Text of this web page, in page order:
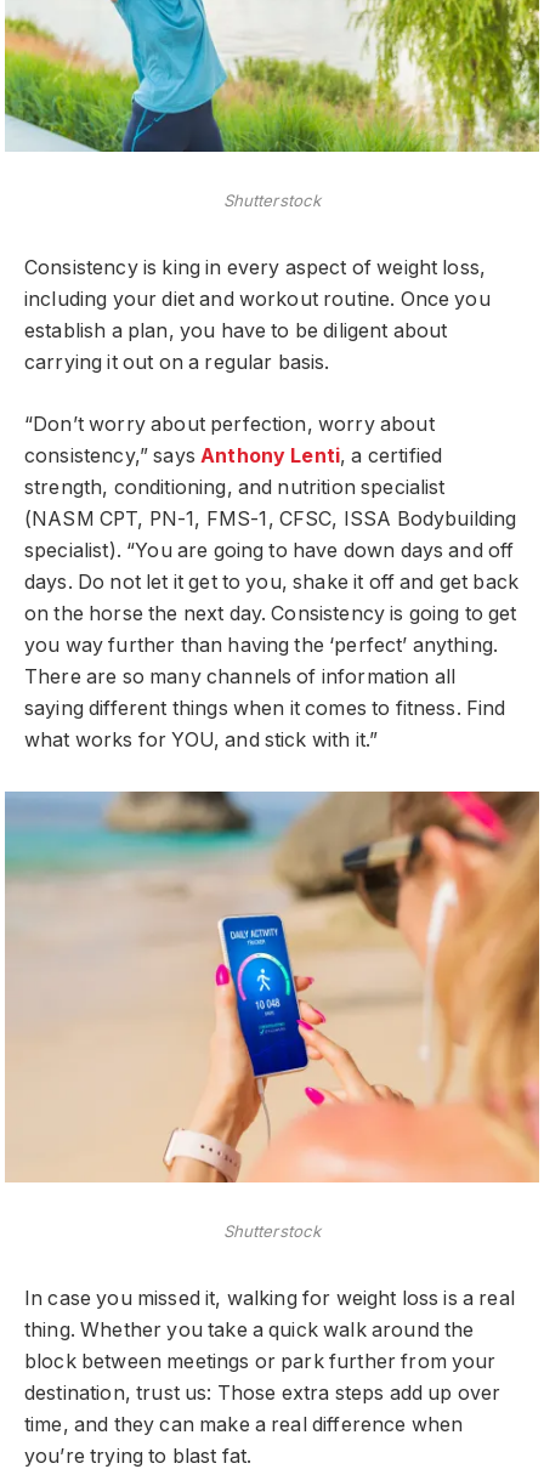
Shutterstock
Consistency is king in every aspect of weight loss,
including your diet and workout routine. Once you
establish a plan, you have to be diligent about
carrying it out on a regular basis.
“Don’t worry about perfection, worry about
consistency,” says Anthony Lenti, a certified
strength, conditioning, and nutrition specialist
(NASM CPT, PN-1, FMS-1, CFSC, ISSA Bodybuilding
specialist). “You are going to have down days and off
days. Do not let it get to you, shake it off and get back
on the horse the next day. Consistency is going to get
you way further than having the ‘perfect’ anything.
There are so many channels of information all
saying different things when it comes to fitness. Find
what works for YOU, and stick with it.”
Shutterstock
In case you missed it, walking for weight loss is a real
thing. Whether you take a quick walk around the
block between meetings or park further from your
destination, trust us: Those extra steps add up over
time, and they can make a real difference when
you’re trying to blast fat.